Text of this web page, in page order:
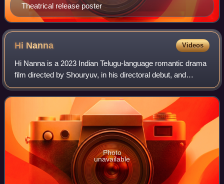
Theatrical release poster
Hi Nanna Videos
Hi Nanna is a 2023 Indian Telugu-language romantic drama
film directed by Shouryuv, in his directoral debut, and
produced by Vyra Entertainments. The film stars Nani and
Mrunal Thakur in lead roles al
Photo
unavailable